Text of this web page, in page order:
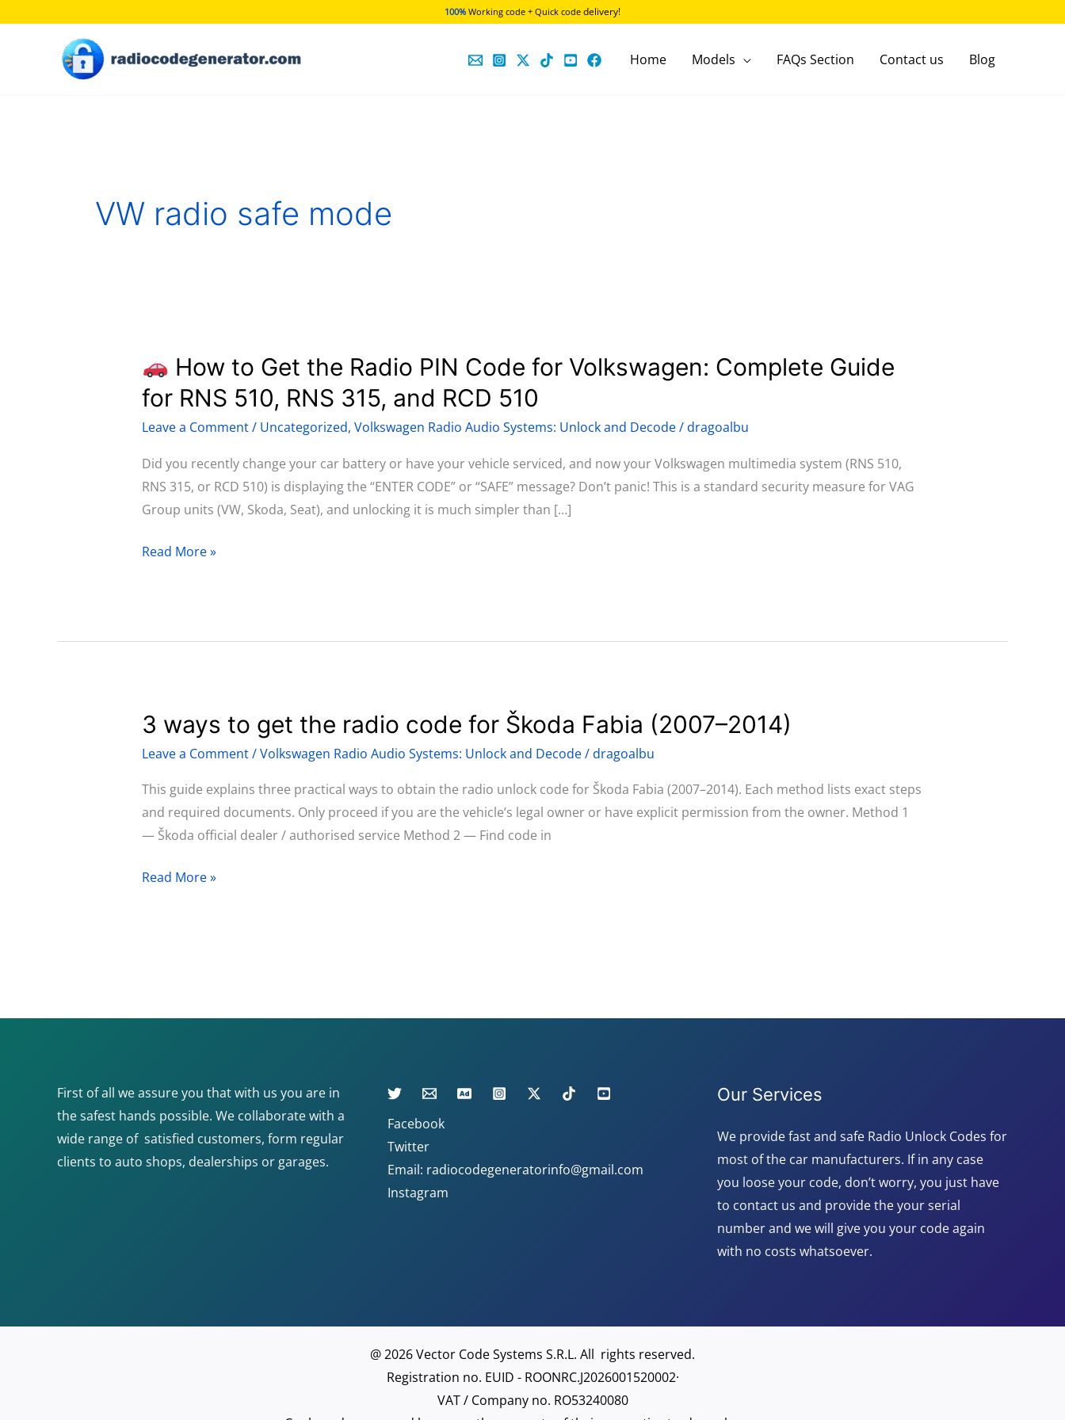
100% Working code + Quick code delivery!
Home Models FAQs Section Contact us Blog
VW radio safe mode
How to Get the Radio PIN Code for Volkswagen: Complete Guide
for RNS 510, RNS 315, and RCD 510
Leave a Comment/ Uncategorized, Volkswagen Radio Audio Systems: Unlock and Decode/dragoalbu
Did you recently change your car battery or have your vehicle serviced, and now your Volkswagen multimedia system (RNS 510,
RNS 315, or RCD 510) is displaying the “ENTER CODE” or “SAFE” message? Don’t panic! This is a standard security measure for VAG
Group units (VW, Skoda, Seat), and unlocking it is much simpler than […]
How
to
Get
the
Radio
PIN
for
for
315,
and
510
Read More »
3 ways to get the radio code for Škoda Fabia (2007–2014)
Leave a Comment/Volkswagen Radio Audio Systems: Unlock and Decode/dragoalbu
This guide explains three practical ways to obtain the radio unlock code for Škoda Fabia (2007–2014). Each method lists exact steps
and required documents. Only proceed if you are the vehicle’s legal owner or have explicit permission from the owner. Method 1
— Škoda official dealer / authorised service Method 2 — Find code in
3
get
the
radio
for
Read More »
First of all we assure you that with us you are in
the safest hands possible. We collaborate with a
wide range of satisfied customers, form regular
clients to auto shops, dealerships or garages.
Facebook
Twitter
Email: radiocodegeneratorinfo@gmail.com
Instagram
Our Services
We provide fast and safe Radio Unlock Codes for
most of the car manufacturers. If in any case
you loose your code, don’t worry, you just have
to contact us and provide the your serial
number and we will give you your code again
with no costs whatsoever.
@ 2026 Vector Code Systems S.R.L. All rights reserved.
Registration no. EUID - ROONRC.J2026001520002·
VAT / Company no. RO53240080